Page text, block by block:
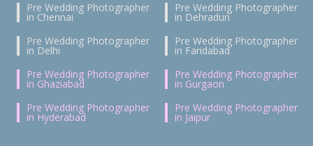
Pre Wedding Photographer
in Chennai
Pre Wedding Photographer
in Dehradun
Pre Wedding Photographer
in Delhi
Pre Wedding Photographer
in Faridabad
Pre Wedding Photographer
in Ghaziabad
Pre Wedding Photographer
in Gurgaon
Pre Wedding Photographer
in Hyderabad
Pre Wedding Photographer
in Jaipur